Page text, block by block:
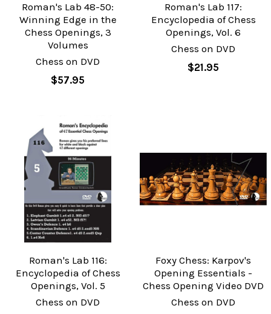
Roman's Lab 48-50:
Winning Edge in the
Chess Openings, 3
Volumes
Chess on DVD
$57.95
Roman's Lab 117:
Encyclopedia of Chess
Openings, Vol. 6
Chess on DVD
$21.95
Roman's Lab 116:
Encyclopedia of Chess
Openings, Vol. 5
Chess on DVD
Foxy Chess: Karpov's
Opening Essentials -
Chess Opening Video DVD
Chess on DVD